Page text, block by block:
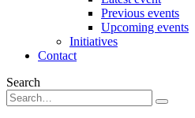
Previous events
Upcoming events
Initiatives
Contact
Search